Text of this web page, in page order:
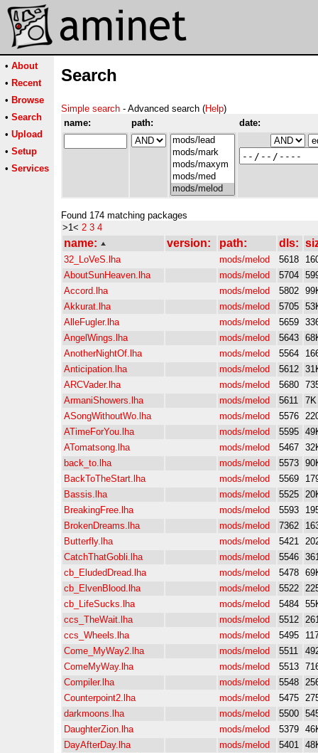
• About
• Recent
• Browse
• Search
• Upload
• Setup
• Services
Search
Simple search - Advanced search (Help)
name:
path: date:
Found 174 matching packages
>1< 2 3 4
name: version: path: dls:
32_LoVeS.lha mods/melod 5618
AboutSunHeaven.lha
mods/melod 5704
Accord.lha
mods/melod 5802
Akkurat.lha
mods/melod 5705
AlleFugler.lha
mods/melod 5659
AngelWings.lha
mods/melod 5643
AnotherNightOf.lha
mods/melod 5564
Anticipation.lha
mods/melod 5612
ARCVader.lha
mods/melod 5680
ArmaniShowers.lha
mods/melod 5611
7K
ASongWithoutWo.lha
mods/melod 5576
ATimeForYou.lha
mods/melod 5595
ATomatsong.lha
mods/melod 5467
back_to.lha
mods/melod 5573
BackToTheStart.lha
mods/melod 5569
Bassis.lha
mods/melod 5525
BreakingFree.lha
mods/melod 5593
BrokenDreams.lha
mods/melod 7362
Butterfly.lha
mods/melod 5421
CatchThatGobli.lha
mods/melod 5546
cb_EludedDread.lha
mods/melod 5478
cb_ElvenBlood.lha
mods/melod 5522
cb_LifeSucks.lha
mods/melod 5484
ccs_TheWait.lha
mods/melod 5512
ccs_Wheels.lha
mods/melod 5495
Come_MyWay2.lha
mods/melod 5511
ComeMyWay.lha
mods/melod 5513
Compiler.lha
mods/melod 5548
Counterpoint2.lha
mods/melod 5475
darkmoons.lha
mods/melod 5500
DaughterZion.lha
mods/melod 5379
DayAfterDay.lha
mods/melod 5401